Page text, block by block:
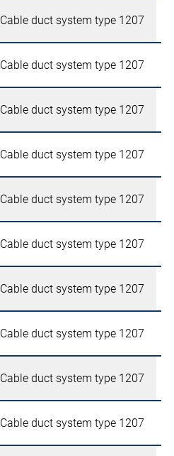
Cable duct system type 1207
Cable duct system type 1207
Cable duct system type 1207
Cable duct system type 1207
Cable duct system type 1207
Cable duct system type 1207
Cable duct system type 1207
Cable duct system type 1207
Cable duct system type 1207
Cable duct system type 1207